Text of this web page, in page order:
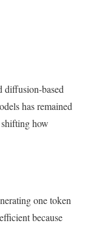
diffusion-based
has remained
how
one token
because